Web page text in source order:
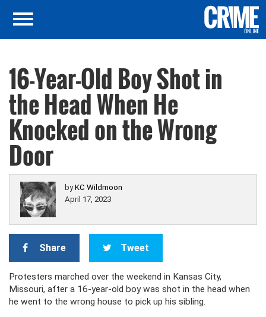
16-Year-Old Boy Shot in
the Head When He
Knocked on the Wrong
Door
byKC Wildmoon
April 17, 2023
Share Tweet
Protesters marched over the weekend in Kansas City,
Missouri, after a 16-year-old boy was shot in the head when
he went to the wrong house to pick up his sibling.